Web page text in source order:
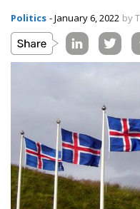
Politics - January 6, 2022 by